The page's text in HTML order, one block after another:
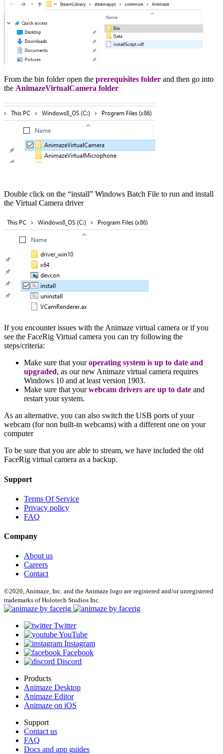
From the bin folderopen the prerequisites folder and then go into
the AnimazeVirtualCamera folder
Double click on the “install” Windows Batch File to run and install
the Virtual Camera driver
If you encounter issues with the Animaze virtual camera or if you
see the FaceRig Virtual camera you can try following the
steps/criteria:
Make sure that youroperating system is up to date and
upgraded, as our new Animaze virtual camera requires
Windows 10 and at least version 1903.
Make sure that yourwebcam drivers are up to date and
restart your system.
As an alternative, you can also switch the USB ports of your
webcam (for non built-in webcams) with a different one on your
computer
To be sure that you are able to stream, we have included the old
FaceRig virtual camera as a backup.
Support
Terms Of Service
Privacy policy
FAQ
Company
About us
Careers
Contact
©2020, Animaze, Inc. and the Animaze logo are registered and/or unregistered
trademarks of Holotech Studios Inc.
Twitter
YouTube
Instagram
Facebook
Discord
Products
Animaze Desktop
Animaze Editor
Animaze on iOS
Support
Contact us
FAQ
Docs and app guides